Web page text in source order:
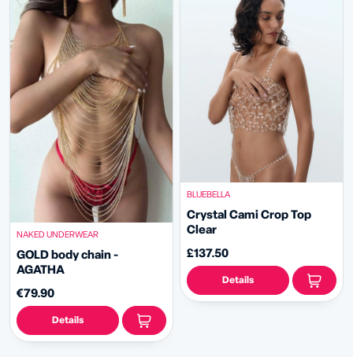
NAKED UNDERWEAR
GOLD body chain -
AGATHA
€79.90
Details
BLUEBELLA
Crystal Cami Crop Top
Clear
£137.50
Details